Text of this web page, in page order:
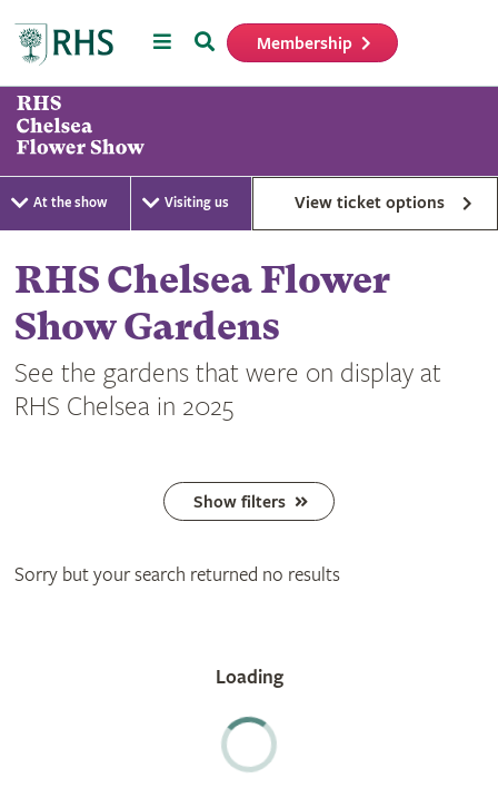
MenuSearch Membership
At the show Visiting us View ticket options
RHS Chelsea Flower
Show Gardens
See the gardens that were on display at
RHS Chelsea in 2025
Show filters
Sorry but your search returned no results